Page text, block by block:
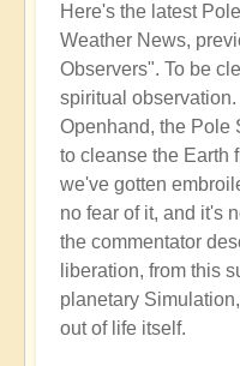
Here's the latest
Weather News,
Observers". To be
spiritual
Openhand, the Pole
to cleanse the Earth
we've gotten
no fear of it, and it's
the commentator
liberation, from this
planetary
out of life itself.